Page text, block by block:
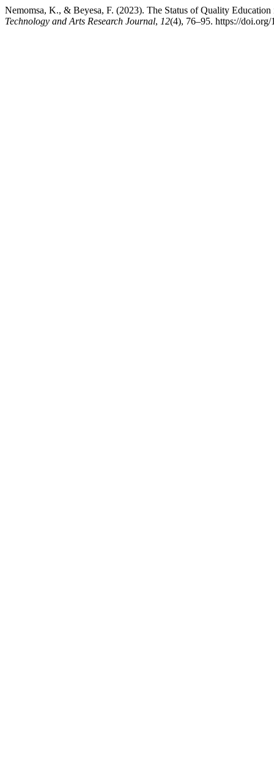
Nemomsa, K., & Beyesa, F. (2023). The Status of Quality
Technology and Arts Research Journal, 12(4), 76–95. https://